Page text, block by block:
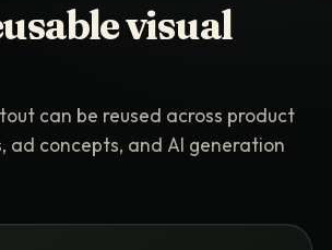
visual
can be reused across product
ad concepts, and AI generation